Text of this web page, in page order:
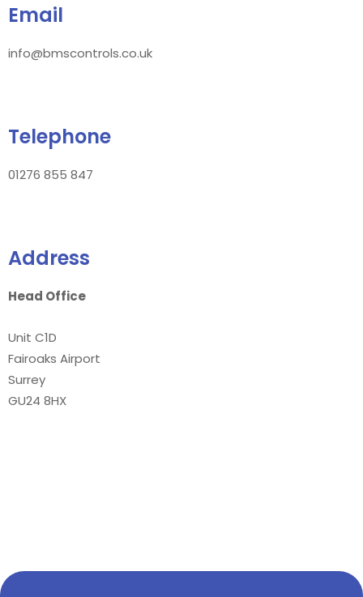
Email
info@bmscontrols.co.uk
Telephone
01276 855 847
Address
Head Office
Unit C1D
Fairoaks Airport
Surrey
GU24 8HX